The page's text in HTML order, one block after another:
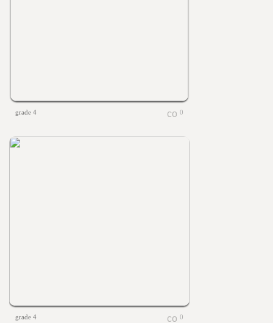
grade 4 0
grade 4 0